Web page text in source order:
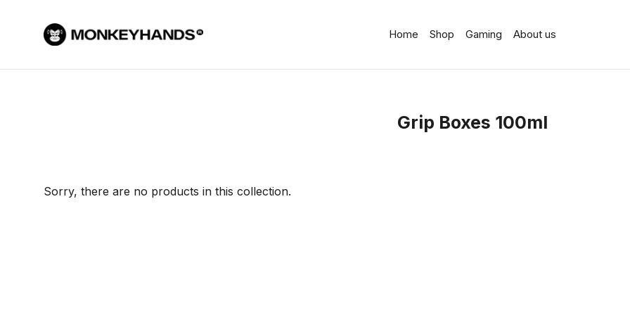
Home Shop Gaming About us
Grip Boxes 100ml
Sorry, there are no products in this collection.